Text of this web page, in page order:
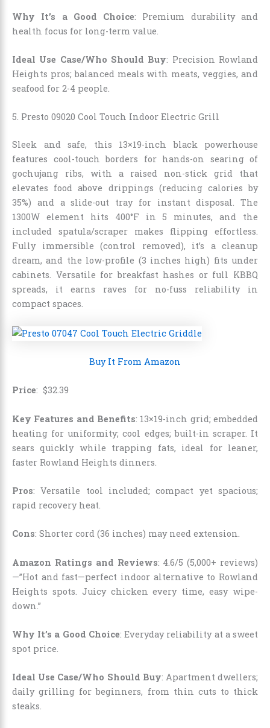
Why It’s a Good Choice: Premium durability and
health focus for long-term value.
Ideal Use Case/Who Should Buy: Precision Rowland
Heights pros; balanced meals with meats, veggies, and
seafood for 2-4 people.
5. Presto 09020 Cool Touch Indoor Electric Grill
Sleek and safe, this 13×19-inch black powerhouse
features cool-touch borders for hands-on searing of
gochujang ribs, with a raised non-stick grid that
elevates food above drippings (reducing calories by
35%) and a slide-out tray for instant disposal. The
1300W element hits 400°F in 5 minutes, and the
included spatula/scraper makes flipping effortless.
Fully immersible (control removed), it’s a cleanup
dream, and the low-profile (3 inches high) fits under
cabinets. Versatile for breakfast hashes or full KBBQ
spreads, it earns raves for no-fuss reliability in
compact spaces.
Buy It From Amazon
Price: $32.39
Key Features and Benefits: 13×19-inch grid; embedded
heating for uniformity; cool edges; built-in scraper. It
sears quickly while trapping fats, ideal for leaner,
faster Rowland Heights dinners.
Pros: Versatile tool included; compact yet spacious;
rapid recovery heat.
Cons: Shorter cord (36 inches) may need extension.
Amazon Ratings and Reviews: 4.6/5 (5,000+ reviews)
—”Hot and fast—perfect indoor alternative to Rowland
Heights spots. Juicy chicken every time, easy wipe-
down.”
Why It’s a Good Choice: Everyday reliability at a sweet
spot price.
Ideal Use Case/Who Should Buy: Apartment dwellers;
daily grilling for beginners, from thin cuts to thick
steaks.